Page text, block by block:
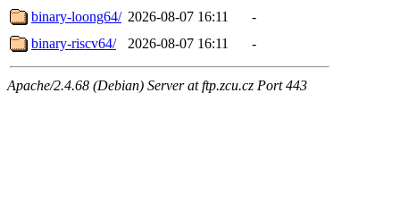
binary-loong64/ 2026-08-07 16:11
-
binary-riscv64/
2026-08-07 16:11 -
Apache/2.4.68 (Debian) Server at ftp.zcu.cz Port 443